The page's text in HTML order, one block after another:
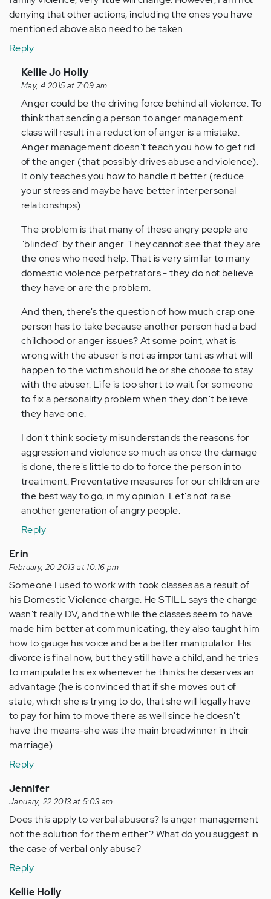
denying that other actions, including the ones you have
mentioned above also need to be taken.
Reply
In
reply
to
by
Anonymous
(not
verified)
Kellie Jo Holly
May, 4 2015 at 7:09 am
Anger could be the driving force behind all violence. To
think that sending a person to anger management
class will result in a reduction of anger is a mistake.
Anger management doesn't teach you how to get rid
of the anger (that possibly drives abuse and violence).
It only teaches you how to handle it better (reduce
your stress and maybe have better interpersonal
relationships).
The problem is that many of these angry people are
"blinded" by their anger. They cannot see that they are
the ones who need help. That is very similar to many
domestic violence perpetrators - they do not believe
they have or are the problem.
And then, there's the question of how much crap one
person has to take because another person had a bad
childhood or anger issues? At some point, what is
wrong with the abuser is not as important as what will
happen to the victim should he or she choose to stay
with the abuser. Life is too short to wait for someone
to fix a personality problem when they don't believe
they have one.
I don't think society misunderstands the reasons for
aggression and violence so much as once the damage
is done, there's little to do to force the person into
treatment. Preventative measures for our children are
the best way to go, in my opinion. Let's not raise
another generation of angry people.
Reply
Erin
February, 20 2013 at 10:16 pm
Someone I used to work with took classes as a result of
his Domestic Violence charge. He STILL says the charge
wasn't really DV, and the while the classes seem to have
made him better at communicating, they also taught him
how to gauge his voice and be a better manipulator. His
divorce is final now, but they still have a child, and he tries
to manipulate his ex whenever he thinks he deserves an
advantage (he is convinced that if she moves out of
state, which she is trying to do, that she will legally have
to pay for him to move there as well since he doesn't
have the means-she was the main breadwinner in their
marriage).
Reply
Jennifer
January, 22 2013 at 5:03 am
Does this apply to verbal abusers? Is anger management
not the solution for them either? What do you suggest in
the case of verbal only abuse?
Reply
Kellie Holly